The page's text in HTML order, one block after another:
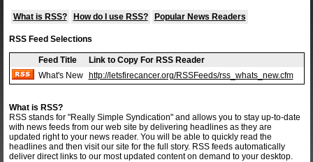
What is RSS? How do I use RSS? Popular News Readers
RSS Feed Selections
Feed Title
Link to Copy For RSS Reader
What's New
http://letsfirecancer.org/RSSFeeds/rss_whats_new.cfm
What is RSS?
RSS stands for "Really Simple Syndication" and allows you to stay up-to-date
with news feeds from our web site by delivering headlines as they are
updated right to your news reader. You will be able to quickly read the
headlines and then visit our site for the full story. RSS feeds automatically
deliver direct links to our most updated content on demand to your desktop.